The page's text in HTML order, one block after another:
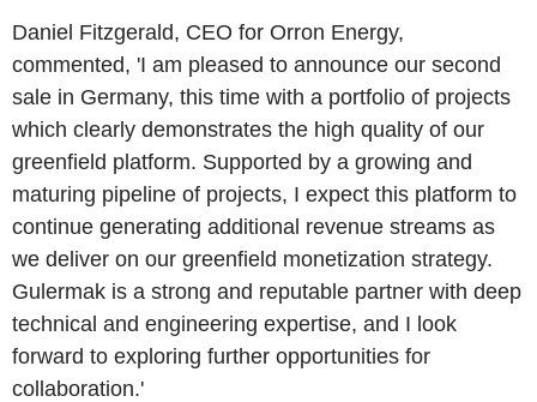
Daniel Fitzgerald, CEO for Orron Energy,
commented, 'I am pleased to announce our second
sale in Germany, this time with a portfolio of projects
which clearly demonstrates the high quality of our
greenfield platform. Supported by a growing and
maturing pipeline of projects, I expect this platform to
continue generating additional revenue streams as
we deliver on our greenfield monetization strategy.
Gulermak is a strong and reputable partner with deep
technical and engineering expertise, and I look
forward to exploring further opportunities for
collaboration.'